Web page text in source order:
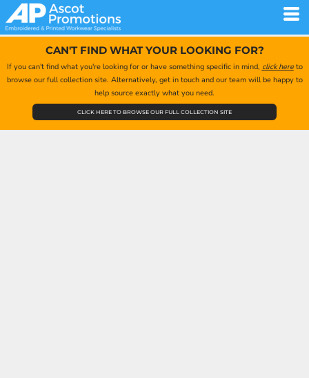
CAN'T FIND WHAT YOUR LOOKING FOR?
If you can't find what you're looking for or have something specific in mind, click hereto
browse our full collection site. Alternatively, get in touch and our team will be happy to
help source exactly what you need.
CLICK HERE TO BROWSE OUR FULL COLLECTION SITE